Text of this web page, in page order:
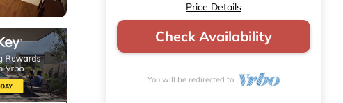
Price Details
Check Availability
You will be redirected to